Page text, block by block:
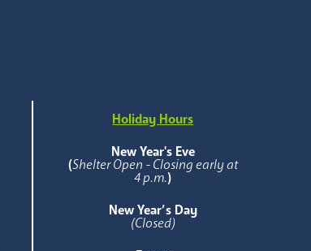
Holiday Hours
New Year's Eve
(Shelter Open - Closing early at
4 p.m.)
New Year’s Day
(Closed)